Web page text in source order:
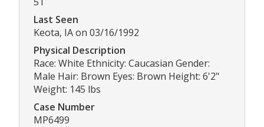
Last Seen
Keota, IA on 03/16/1992
Physical Description
Race: White Ethnicity: Caucasian Gender:
Male Hair: Brown Eyes: Brown Height: 6'2"
Weight: 145 lbs
Case Number
MP6499